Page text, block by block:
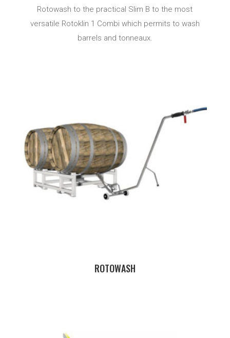
Rotowash to the practical Slim B to the most
versatile Rotoklin 1 Combi which permits to wash
barrels and tonneaux.
ROTOWASH